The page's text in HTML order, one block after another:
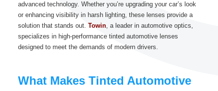
advanced technology. Whether you’re upgrading your car’s look
or enhancing visibility in harsh lighting, these lenses provide a
solution that stands out. Towin, a leader in automotive optics,
specializes in high-performance tinted automotive lenses
designed to meet the demands of modern drivers.
What Makes Tinted Automotive